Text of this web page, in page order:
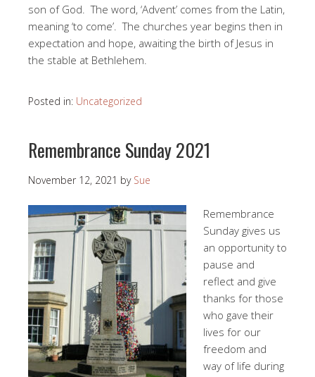
son of God. The word, ‘Advent’ comes from the Latin,
meaning ‘to come’. The churches year begins then in
expectation and hope, awaiting the birth of Jesus in
the stable at Bethlehem.
Posted in: Uncategorized
Remembrance Sunday 2021
November 12, 2021 by Sue
Remembrance
Sunday gives us
an opportunity to
pause and
reflect and give
thanks for those
who gave their
lives for our
freedom and
way of life during